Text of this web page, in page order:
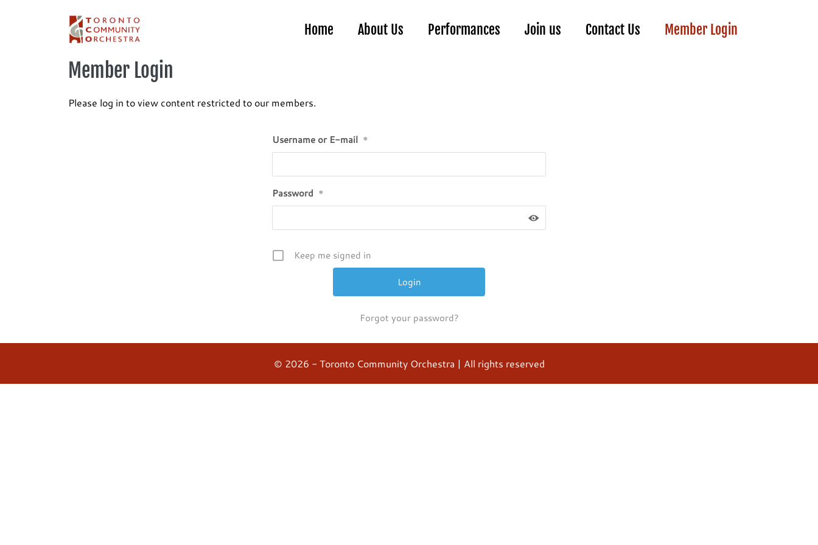
Home About Us Performances Join us Contact Us Member Login
Member Login
Please log in to view content restricted to our members.
Username or E-mail *
Password *
Keep me signed in
Forgot your password?
© 2026 - Toronto Community Orchestra | All rights reserved